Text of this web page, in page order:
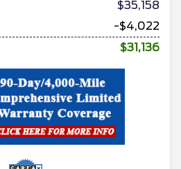
$35,158
-$4,022
$31,136